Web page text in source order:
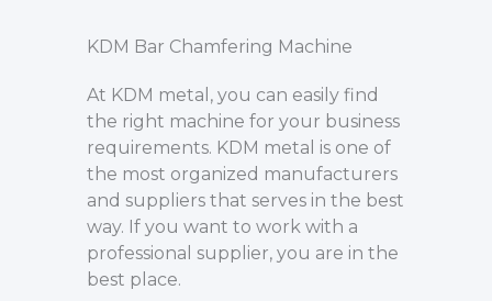
KDM Bar Chamfering Machine
At KDM metal, you can easily find
the right machine for your business
requirements. KDM metal is one of
the most organized manufacturers
and suppliers that serves in the best
way. If you want to work with a
professional supplier, you are in the
best place.